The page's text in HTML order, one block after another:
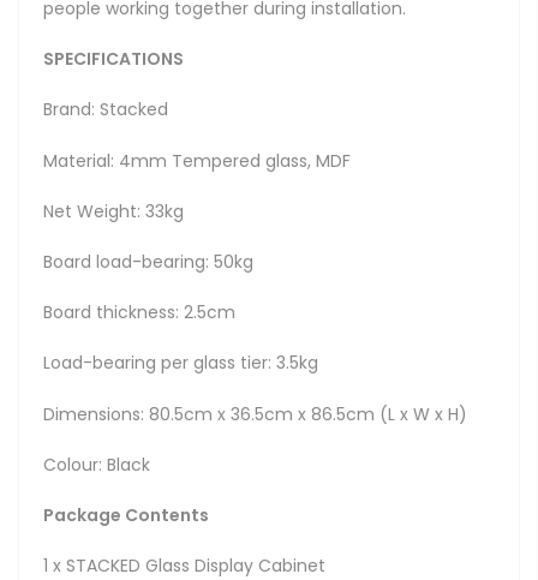
people working together during installation.
SPECIFICATIONS
Brand: Stacked
Material: 4mm Tempered glass, MDF
Net Weight: 33kg
Board load-bearing: 50kg
Board thickness: 2.5cm
Load-bearing per glass tier: 3.5kg
Dimensions: 80.5cm x 36.5cm x 86.5cm (L x W x H)
Colour: Black
Package Contents
1 x STACKED Glass Display Cabinet